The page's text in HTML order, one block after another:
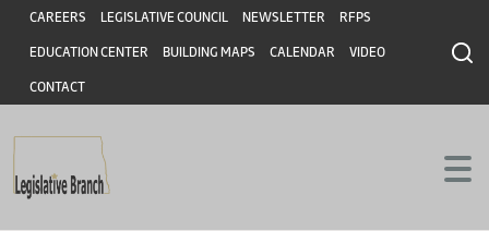
Skip to main content
Skip to main content
Header
CAREERS LEGISLATIVE COUNCIL NEWSLETTER RFPS
EDUCATION CENTER BUILDING MAPS CALENDAR VIDEO
CONTACT